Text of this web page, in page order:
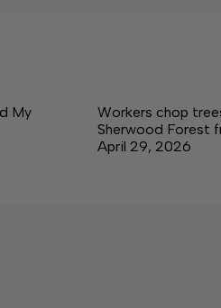
My
Workers chop
Sherwood Forest
April 29, 2026